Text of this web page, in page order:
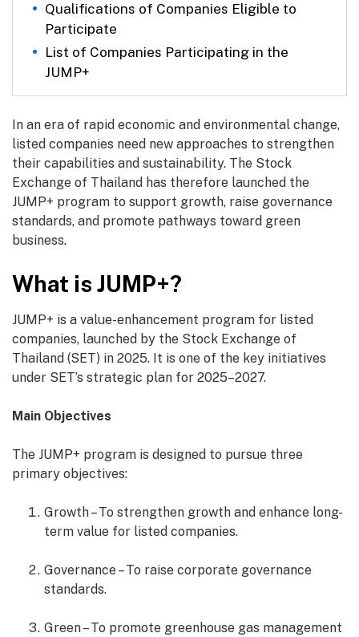
Qualifications of Companies Eligible to
Participate
List of Companies Participating in the
JUMP+
In an era of rapid economic and environmental change,
listed companies need new approaches to strengthen
their capabilities and sustainability. The Stock
Exchange of Thailand has therefore launched the
JUMP+ program to support growth, raise governance
standards, and promote pathways toward green
business.
What is JUMP+?
JUMP+ is a value-enhancement program for listed
companies, launched by the Stock Exchange of
Thailand (SET) in 2025. It is one of the key initiatives
under SET’s strategic plan for 2025–2027.
Main Objectives
The JUMP+ program is designed to pursue three
primary objectives:
Growth – To strengthen growth and enhance long-
term value for listed companies.
Governance – To raise corporate governance
standards.
Green – To promote greenhouse gas management